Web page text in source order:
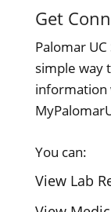
Get
Palomar
simple way
information
You can:
View Lab